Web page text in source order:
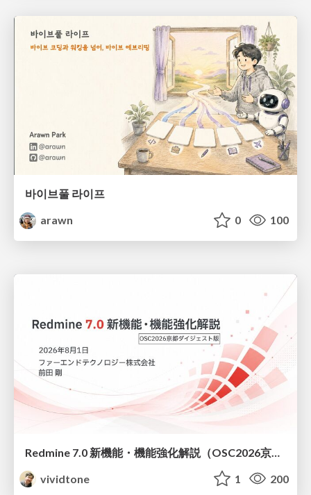
바이브풀 라이프
arawn
0 100
vividtone
1 200